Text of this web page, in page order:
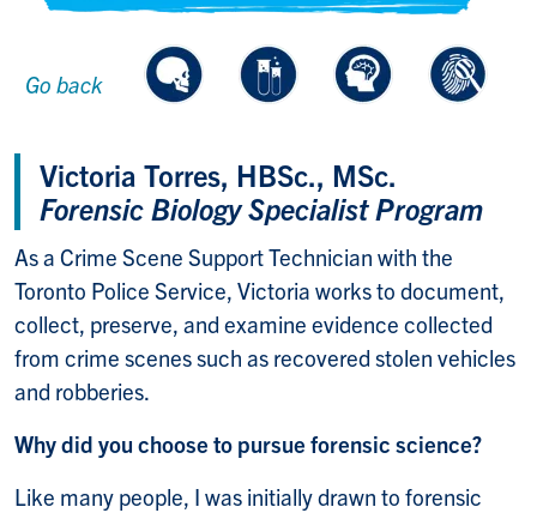
Go back
Victoria Torres, HBSc., MSc.
Forensic Biology Specialist Program
As a Crime Scene Support Technician with the
Toronto Police Service, Victoria works to document,
collect, preserve, and examine evidence collected
from crime scenes such as recovered stolen vehicles
and robberies.
Why did you choose to pursue forensic science?
Like many people, I was initially drawn to forensic